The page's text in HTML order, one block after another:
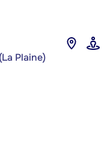
Plaine)